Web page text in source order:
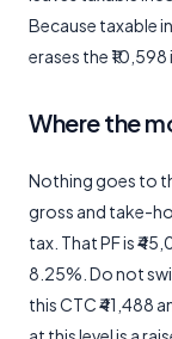
Because taxable
erases the ₹10,598
Where the
Nothing goes to
gross and take-
tax. That PF is
8.25%. Do not
this CTC ₹41,488